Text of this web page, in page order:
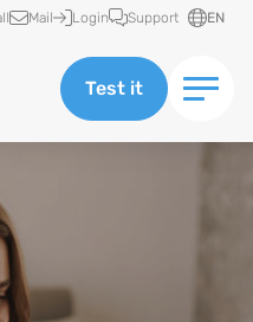
access
Mail Login Support EN
Test it
cute beautiful business